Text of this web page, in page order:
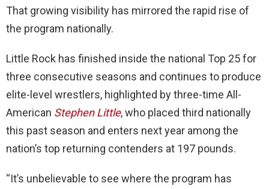
That growing visibility has mirrored the rapid rise of
the program nationally.
Little Rock has finished inside the national Top 25 for
three consecutive seasons and continues to produce
elite-level wrestlers, highlighted by three-time All-
American Stephen Little, who placed third nationally
this past season and enters next year among the
nation’s top returning contenders at 197 pounds.
“It’s unbelievable to see where the program has